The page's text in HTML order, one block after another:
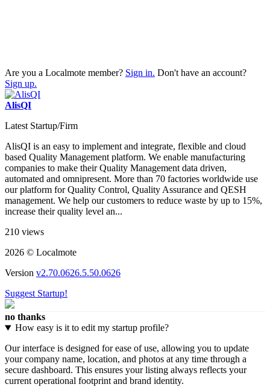
Are you a Localmote member? Sign in. Don't have an account?
Sign up.
AlisQI
Latest Startup/Firm
AlisQI is an easy to implement and integrate, flexible and cloud
based Quality Management platform. We enable manufacturing
companies to make their Quality Management data driven,
automated and omnipresent. More than 70 factories worldwide use
our platform for Quality Control, Quality Assurance and QESH
management. We help our customers to reduce waste by up to 15%,
increase their quality level an...
210 views
2026 © Localmote
Version v2.70.0626.5.50.0626
Suggest Startup!
no thanks
How easy is it to edit my startup profile?
Our interface is designed for ease of use, allowing you to update
your company name, location, and photos at any time through a
secure dashboard. This ensures your listing always reflects your
current operational footprint and brand identity.